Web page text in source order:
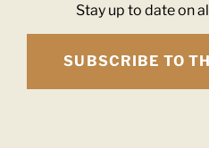
Stay up to date on
SUBSCRIBE TO